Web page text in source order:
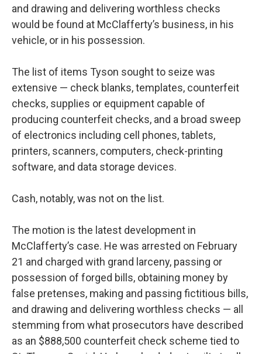
and drawing and delivering worthless checks
would be found at McClafferty’s business, in his
vehicle, or in his possession.
The list of items Tyson sought to seize was
extensive — check blanks, templates, counterfeit
checks, supplies or equipment capable of
producing counterfeit checks, and a broad sweep
of electronics including cell phones, tablets,
printers, scanners, computers, check-printing
software, and data storage devices.
Cash, notably, was not on the list.
The motion is the latest development in
McClafferty’s case. He was arrested on February
21 and charged with grand larceny, passing or
possession of forged bills, obtaining money by
false pretenses, making and passing fictitious bills,
and drawing and delivering worthless checks — all
stemming from what prosecutors have described
as an $888,500 counterfeit check scheme tied to